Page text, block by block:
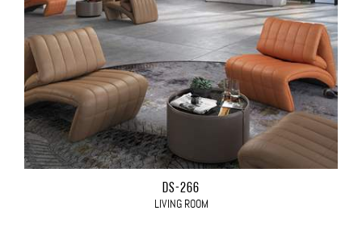
DS-266
LIVING ROOM